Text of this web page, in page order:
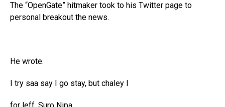
The “OpenGate” hitmaker took to his Twitter page to
personal breakout the news.
He wrote.
I try saa say I go stay, but chaley I